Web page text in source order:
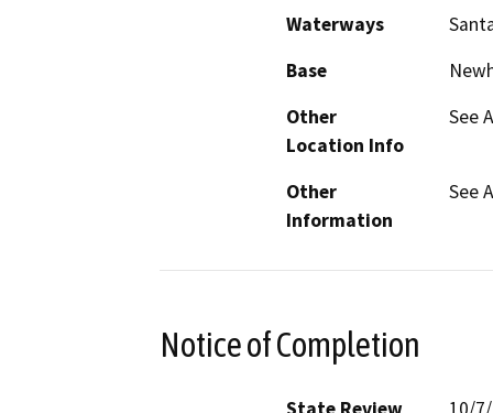
Waterways
Base
Other
Location Info
See
Other
Information
See
Notice of Completion